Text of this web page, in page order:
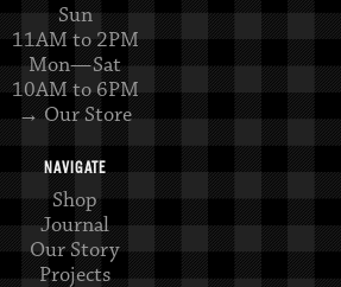
Sun
11AM to 2PM
Mon—Sat
10AM to 6PM
→ Our Store
NAVIGATE
Shop
Journal
Our Story
Projects